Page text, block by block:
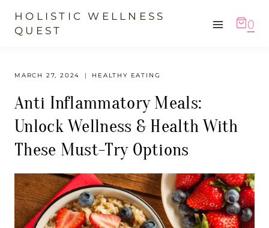
SkipHOLISTIC WELLNESS
QUEST
0
MARCH 27, 2024 HEALTHY EATING
Anti Inflammatory Meals:
Unlock Wellness & Health With
These Must-Try Options